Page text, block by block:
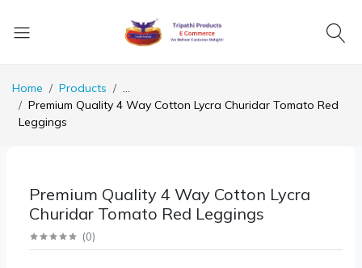
Home Products
...
Premium Quality 4 Way Cotton Lycra Churidar Tomato Red
Leggings
Premium Quality 4 Way Cotton Lycra
Churidar Tomato Red Leggings
(0)